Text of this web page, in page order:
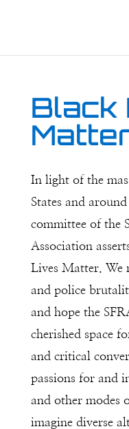
Black
In light of the
States and
committee of the
Association
Lives Matter. We
and police
and hope the
cherished space
and critical
passions for and
and other modes
imagine diverse